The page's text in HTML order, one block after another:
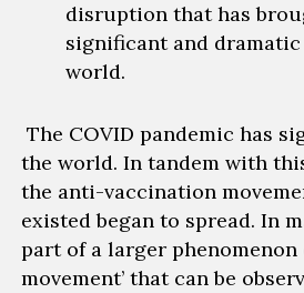
disruption that has
significant and
world.
The COVID pandemic has
the world. In tandem with
the anti-vaccination
existed began to spread. In
part of a larger phenomenon
movement’ that can be